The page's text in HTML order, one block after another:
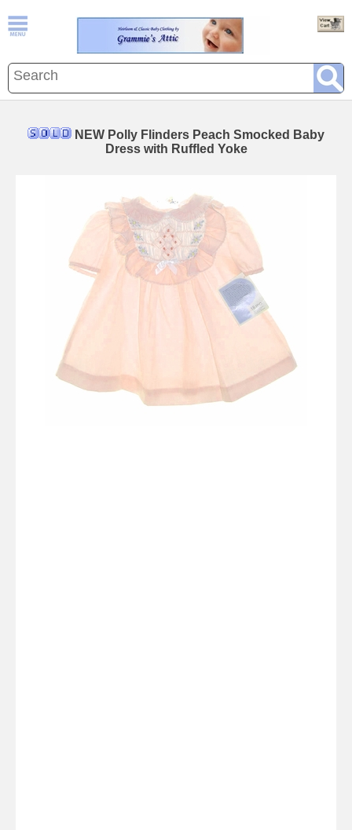
NEW Polly Flinders Peach Smocked Baby
Dress with Ruffled Yoke